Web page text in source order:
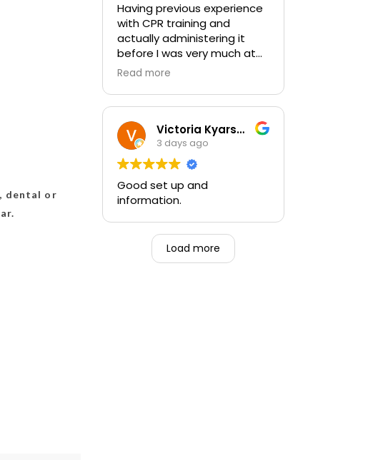
dental or
Having previous experience
with CPR training and
actually administering it
before I was very much at
ease with this traing and
well. I absolutely enjoyed
comfortable with my
training and the ability to be
able to perform if needed in
an emergency for someone.
Read more
Victoria Kyarsgaard
3 days ago
Good set up and
information.
Load more